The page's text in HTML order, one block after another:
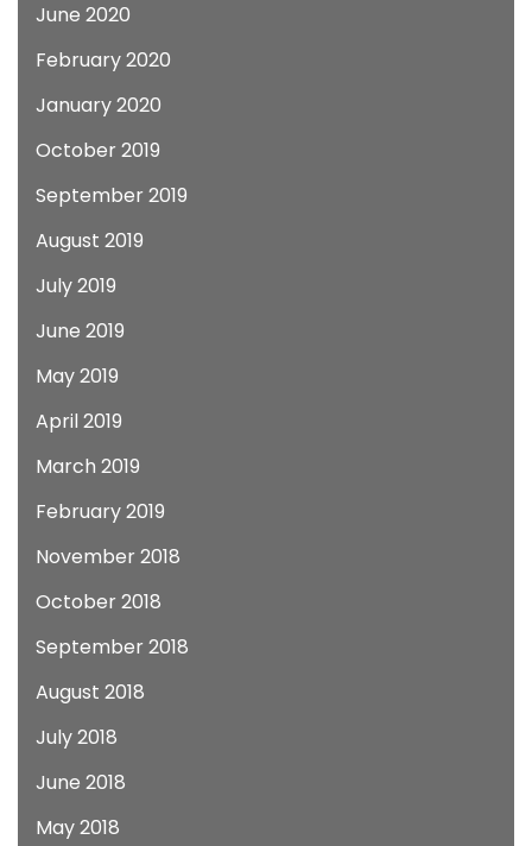
June 2020
February 2020
January 2020
October 2019
September 2019
August 2019
July 2019
June 2019
May 2019
April 2019
March 2019
February 2019
November 2018
October 2018
September 2018
August 2018
July 2018
June 2018
May 2018